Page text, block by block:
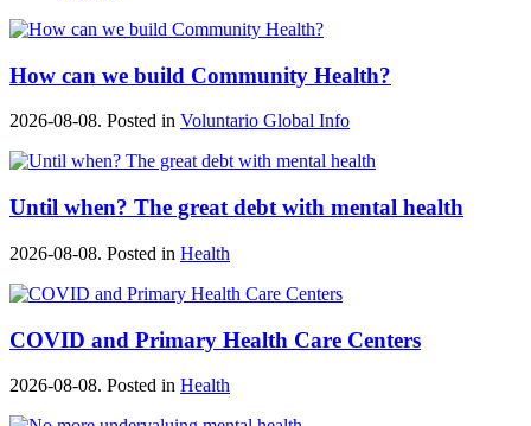
How can we build Community Health?
2026-08-08. Posted in Voluntario Global Info
Until when? The great debt with mental health
2026-08-08. Posted in Health
COVID and Primary Health Care Centers
2026-08-08. Posted in Health